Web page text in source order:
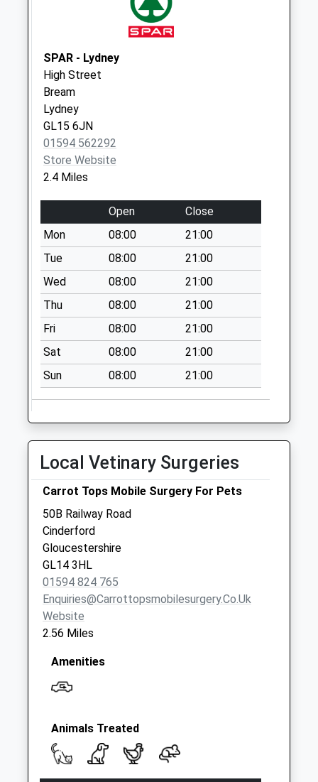
Collection:09:00
Saturday Last
Collection:07:00
SPAR - Lydney
High Street
Bream
Lydney
GL15 6JN
01594 562292
Store Website
2.4 Miles
Open
Close
Mon
08:00
21:00
Tue
08:00
21:00
Wed
08:00
21:00
Thu
08:00
21:00
Fri
08:00
21:00
Sat
08:00
21:00
Sun
08:00 21:00
Local Vetinary Surgeries
Carrot Tops Mobile Surgery For Pets
50B Railway Road
Cinderford
Gloucestershire
GL14 3HL
01594 824 765
Enquiries@carrottopsmobilesurgery.co.uk
Website
2.56 Miles
Amenities
Animals Treated